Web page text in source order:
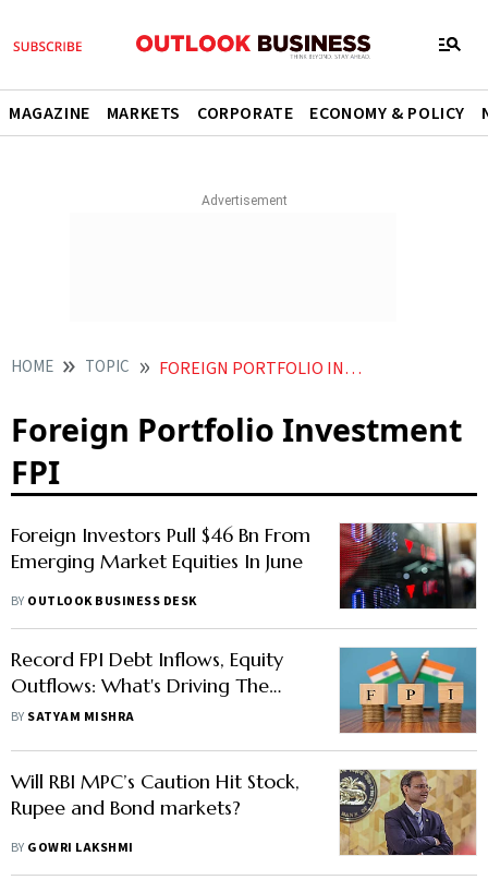
MAGAZINE MARKETS CORPORATE ECONOMY & POLICY
HOME TOPIC FOREIGN PORTFOLIO INVESTMENT FPI
Foreign Portfolio Investment
FPI
Foreign Investors Pull $46 Bn From
Emerging Market Equities In June
BY OUTLOOK BUSINESS DESK
Record FPI Debt Inflows, Equity
Outflows: What's Driving The
Shift?
BY SATYAM MISHRA
Will RBI MPC’s Caution Hit Stock,
Rupee and Bond markets?
BY GOWRI LAKSHMI